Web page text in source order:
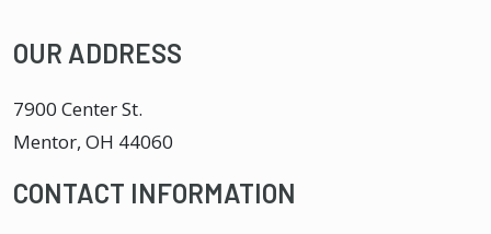
OUR ADDRESS
7900 Center St.
Mentor, OH 44060
CONTACT INFORMATION